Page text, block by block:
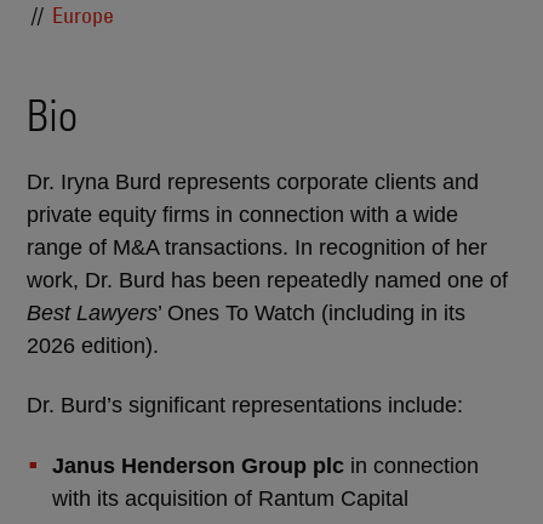
Europe
Bio
Dr. Iryna Burd represents corporate clients and
private equity firms in connection with a wide
range of M&A transactions. In recognition of her
work, Dr. Burd has been repeatedly named one of
Best Lawyers’ Ones To Watch (including in its
2026 edition).
Dr. Burd’s significant representations include:
Janus Henderson Group plcin connection
with its acquisition of Rantum Capital